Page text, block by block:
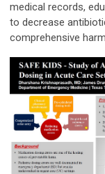
medical records,
to decrease
comprehensive